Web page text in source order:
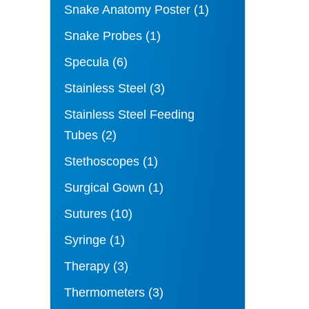
Snake Anatomy Poster (1)
Snake Probes (1)
Specula (6)
Stainless Steel (3)
Stainless Steel Feeding
Tubes (2)
Stethoscopes (1)
Surgical Gown (1)
Sutures (10)
Syringe (1)
Therapy (3)
Thermometers (3)